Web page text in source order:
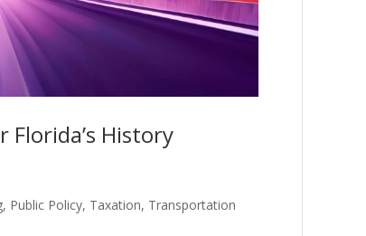
History
Public Policy, Taxation, Transportation